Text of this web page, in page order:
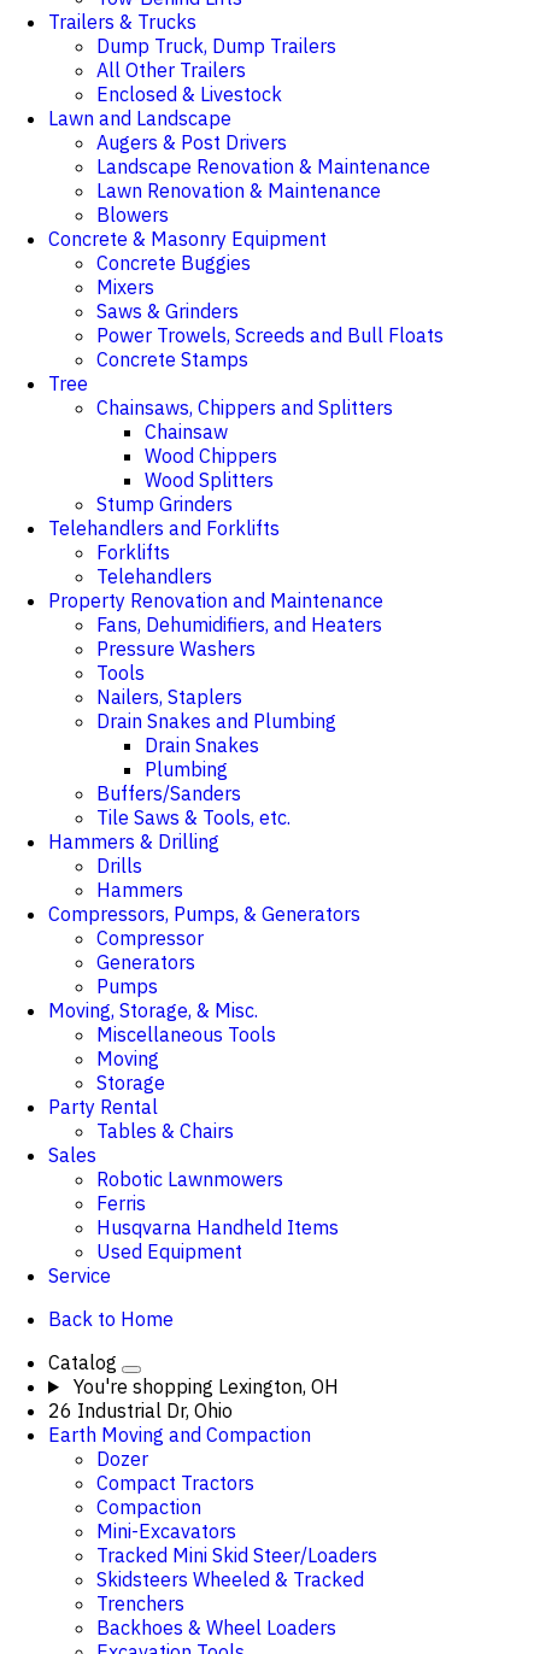
Trailers & Trucks
Dump Truck, Dump Trailers
All Other Trailers
Enclosed & Livestock
Lawn and Landscape
Augers & Post Drivers
Landscape Renovation & Maintenance
Lawn Renovation & Maintenance
Blowers
Concrete & Masonry Equipment
Concrete Buggies
Mixers
Saws & Grinders
Power Trowels, Screeds and Bull Floats
Concrete Stamps
Tree
Chainsaws, Chippers and Splitters
Chainsaw
Wood Chippers
Wood Splitters
Stump Grinders
Telehandlers and Forklifts
Forklifts
Telehandlers
Property Renovation and Maintenance
Fans, Dehumidifiers, and Heaters
Pressure Washers
Tools
Nailers, Staplers
Drain Snakes and Plumbing
Drain Snakes
Plumbing
Buffers/Sanders
Tile Saws & Tools, etc.
Hammers & Drilling
Drills
Hammers
Compressors, Pumps, & Generators
Compressor
Generators
Pumps
Moving, Storage, & Misc.
Miscellaneous Tools
Moving
Storage
Party Rental
Tables & Chairs
Sales
Robotic Lawnmowers
Ferris
Husqvarna Handheld Items
Used Equipment
Service
Back to Home
Catalog
You're shopping Lexington, OH
26 Industrial Dr, Ohio
Earth Moving and Compaction
Dozer
Compact Tractors
Compaction
Mini-Excavators
Tracked Mini Skid Steer/Loaders
Skidsteers Wheeled & Tracked
Trenchers
Backhoes & Wheel Loaders